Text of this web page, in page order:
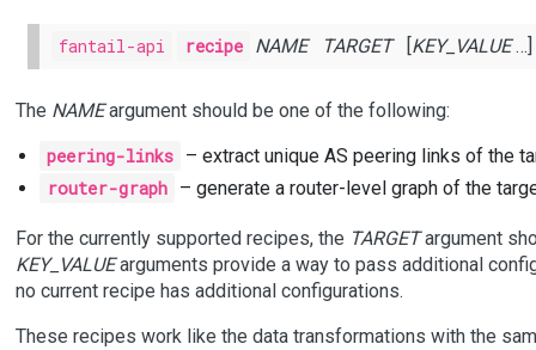
fantail-api recipe NAME TARGET[ KEY_VALUE…]
The NAMEargument should be one of the following:
peering-links
– extract unique AS peering links of the
router-graph
– generate a router-level graph of the
For the currently supported recipes, the TARGETargument
KEY_VALUEarguments provide a way to pass additional
no current recipe has additional configurations.
These recipes work like the data transformations with the